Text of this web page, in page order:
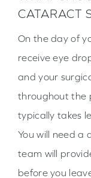
CATARACT
On the day of
receive eye
and your
throughout the
typically takes
You will need a
team will
before you